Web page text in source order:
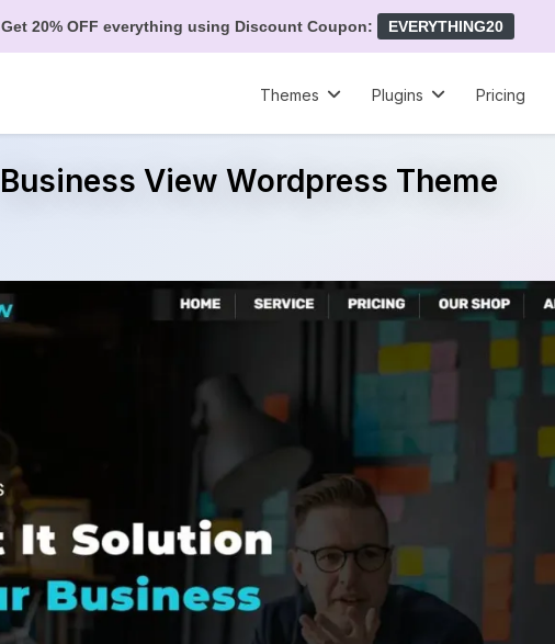
Get 20% OFF everything using Discount Coupon: EVERYTHING20
Themes
Plugins Pricing
Business View Wordpress Theme